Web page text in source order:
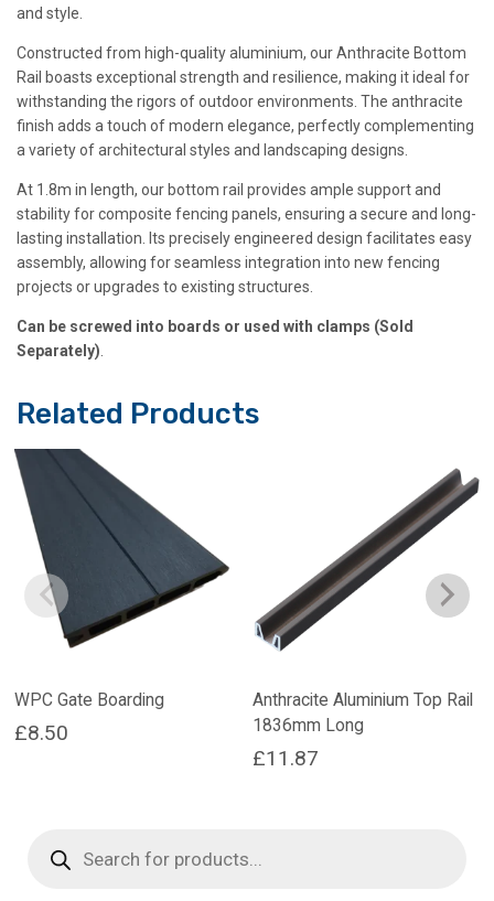
and style.
Constructed from high-quality aluminium, our Anthracite Bottom
Rail boasts exceptional strength and resilience, making it ideal for
withstanding the rigors of outdoor environments. The anthracite
finish adds a touch of modern elegance, perfectly complementing
a variety of architectural styles and landscaping designs.
At 1.8m in length, our bottom rail provides ample support and
stability for composite fencing panels, ensuring a secure and long-
lasting installation. Its precisely engineered design facilitates easy
assembly, allowing for seamless integration into new fencing
projects or upgrades to existing structures.
Can be screwed into boards or used with clamps (Sold
Separately).
Related Products
WPC Gate Boarding
£8.50
Anthracite Aluminium Top Rail
1836mm Long
£11.87
search